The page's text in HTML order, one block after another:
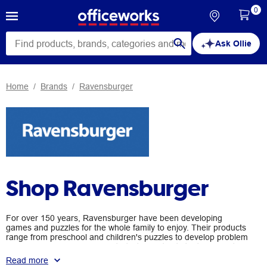
Ask Ollie
0
Home Brands Ravensburger
Shop Ravensburger
For over 150 years, Ravensburger have been developing
games and puzzles for the whole family to enjoy. Their products
range from preschool and children's puzzles to develop problem
solving skills and inspire creativity, to adult sets that engage the
mind after work time. No matter the age, Ravensburger
products will challenge and entertain you.
Read more